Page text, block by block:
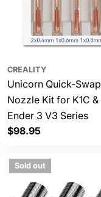
CREALITY
Unicorn Quick-Swap
Nozzle Kit for K1C &
Ender 3 V3 Series
Regular
$98.95
Sold out